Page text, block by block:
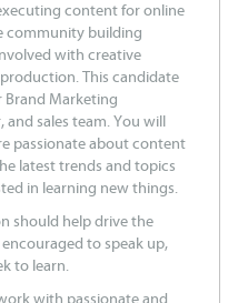
content for online
community building
with creative
This candidate
Marketing
sales team. You will
passionate about content
latest trends and topics
in learning new things.
should help drive the
encouraged to speak up,
to learn.
with passionate and